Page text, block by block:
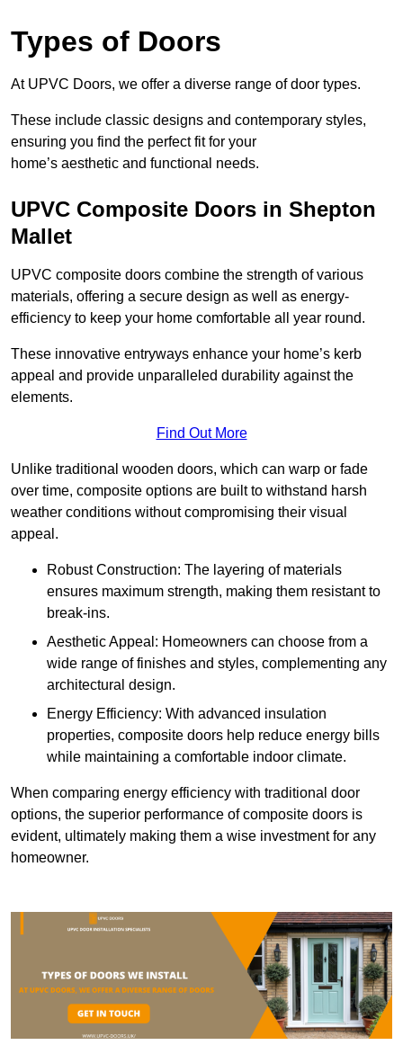
Types of Doors
At UPVC Doors, we offer a diverse range of door types.
These include classic designs and contemporary styles,
ensuring you find the perfect fit for your
home’s aesthetic and functional needs.
UPVC Composite Doors in Shepton
Mallet
UPVC composite doors combine the strength of various
materials, offering a secure design as well as energy-
efficiency to keep your home comfortable all year round.
These innovative entryways enhance your home’s kerb
appeal and provide unparalleled durability against the
elements.
Find Out More
Unlike traditional wooden doors, which can warp or fade
over time, composite options are built to withstand harsh
weather conditions without compromising their visual
appeal.
Robust Construction: The layering of materials
ensures maximum strength, making them resistant to
break-ins.
Aesthetic Appeal: Homeowners can choose from a
wide range of finishes and styles, complementing any
architectural design.
Energy Efficiency: With advanced insulation
properties, composite doors help reduce energy bills
while maintaining a comfortable indoor climate.
When comparing energy efficiency with traditional door
options, the superior performance of composite doors is
evident, ultimately making them a wise investment for any
homeowner.